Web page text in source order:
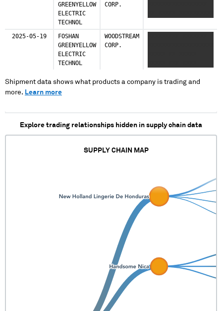
GREENYELLOW
ELECTRIC
TECHNOL
CORP.
2025-05-19
FOSHAN
GREENYELLOW
ELECTRIC
TECHNOL
WOODSTREAM
CORP.
Shipment data shows what products a company is trading and
more. Learn more
Explore trading relationships hidden in supply chain data
SUPPLY CHAIN MAP